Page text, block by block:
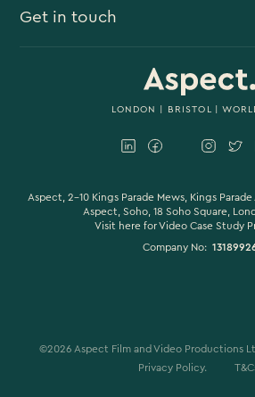
Branded Content
Video Case Study Production
Product Videos
Animation & Motion Graphics
Get in touch
0203 006 1180
hello@aspectfilmandvideo.co.uk
LONDON BRISTOL |
Aspect, 2-10 Kings Parade Mews, Kings Parade
Aspect, Soho, 18 Soho Square,
Visit here forVideo Case Study
Company No:
©2026 Aspect Film and Video Productions
Privacy Policy.